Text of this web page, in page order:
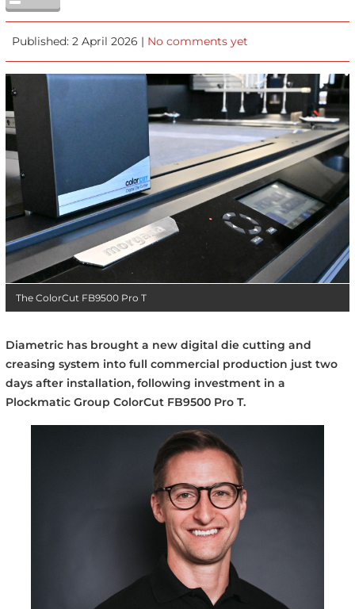
Published: 2 April 2026 | No comments yet
The ColorCut FB9500 Pro T
Diametric has brought a new digital die cutting and
creasing system into full commercial production just two
days after installation, following investment in a
Plockmatic Group ColorCut FB9500 Pro T.